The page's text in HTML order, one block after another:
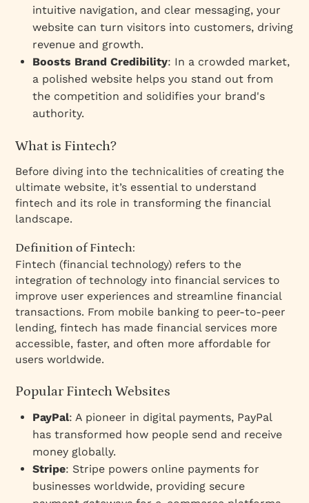
intuitive navigation, and clear messaging, your
website can turn visitors into customers, driving
revenue and growth.
Boosts Brand Credibility: In a crowded market,
a polished website helps you stand out from
the competition and solidifies your brand's
authority.
What is Fintech?
Before diving into the technicalities of creating the
ultimate website, it’s essential to understand
fintech and its role in transforming the financial
landscape.
Definition of Fintech:
Fintech (financial technology) refers to the
integration of technology into financial services to
improve user experiences and streamline financial
transactions. From mobile banking to peer-to-peer
lending, fintech has made financial services more
accessible, faster, and often more affordable for
users worldwide.
Popular Fintech Websites
PayPal: A pioneer in digital payments, PayPal
has transformed how people send and receive
money globally.
Stripe: Stripe powers online payments for
businesses worldwide, providing secure